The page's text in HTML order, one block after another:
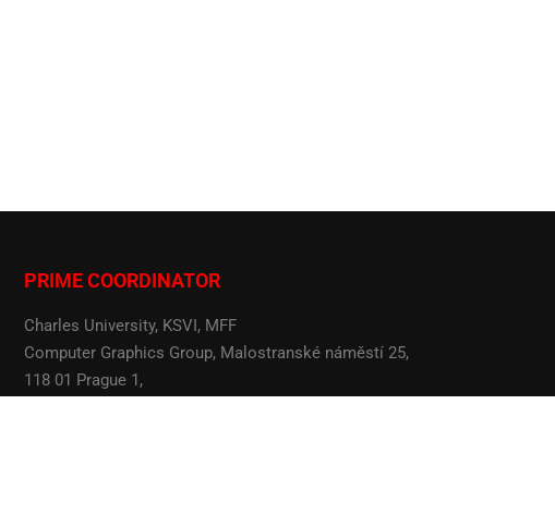
PRIME COORDINATOR
Charles University, KSVI, MFF
Computer Graphics Group, Malostranské náměstí 25,
118 01 Prague 1,